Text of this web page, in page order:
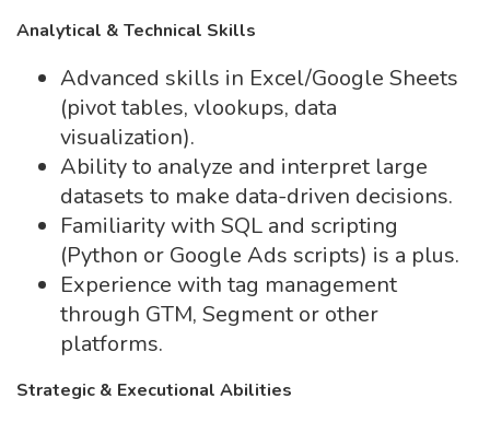
Analytical & Technical Skills
Advanced skills in Excel/Google Sheets
(pivot tables, vlookups, data
visualization).
Ability to analyze and interpret large
datasets to make data-driven decisions.
Familiarity with SQL and scripting
(Python or Google Ads scripts) is a plus.
Experience with tag management
through GTM, Segment or other
platforms.
Strategic & Executional Abilities